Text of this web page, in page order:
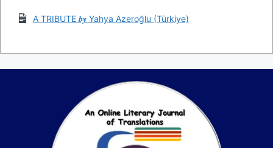
A TRIBUTE 𝒃𝒚 Yahya Azeroğlu (Türkiye)